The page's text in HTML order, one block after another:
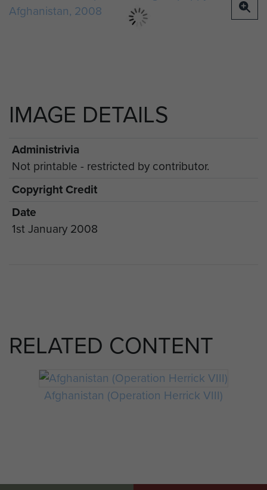
IMAGE DETAILS
Administrivia
Not printable - restricted by contributor.
Copyright Credit
Date
1st January 2008
RELATED CONTENT
Afghanistan (Operation Herrick VIII)